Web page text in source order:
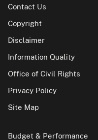
Contact Us
Copyright
Disclaimer
Information Quality
Office of Civil Rights
Privacy Policy
Site Map
Budget & Performance